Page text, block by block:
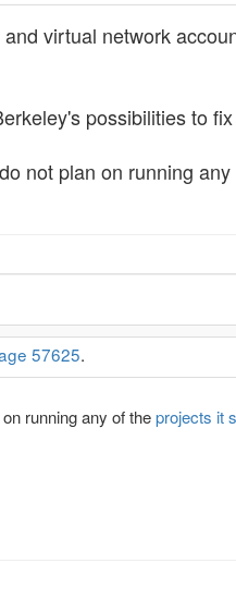
virtual network
possibilities to
not plan on running
57625.
running any of theprojects it